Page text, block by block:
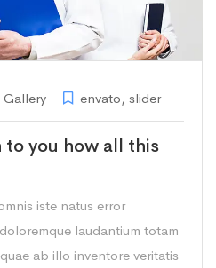
Gallery envato, slider
to you how all this
iste natus error
laudantium totam
ab illo inventore veritatis